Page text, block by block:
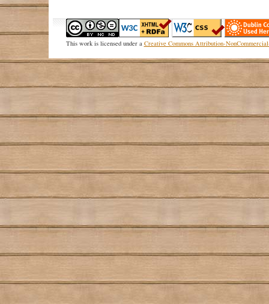
This workis licensed under a Creative Commons Attribution-